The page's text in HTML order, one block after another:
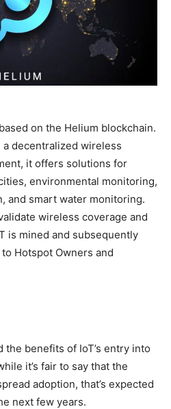
on the Helium blockchain.
a decentralized wireless
it offers solutions for
environmental monitoring,
and smart water monitoring.
wireless coverage and
is mined and subsequently
Hotspot Owners and
the benefits of IoT’s entry into
it’s fair to say that the
adoption, that’s expected
next few years.